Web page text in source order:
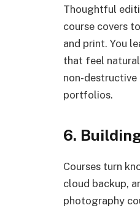
Thoughtful
course covers
and print. You
that feel
non-destructive
portfolios.
6.
Courses turn
cloud backup,
photography